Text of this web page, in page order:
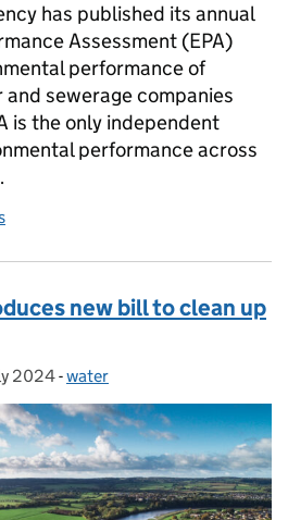
has published its annual
Assessment (EPA)
performance of
and sewerage companies
is the only independent
performance across
Agency has published its
new bill to clean up
on:
2024- Categories:
water